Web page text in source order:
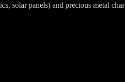
solar panels) and precious metal